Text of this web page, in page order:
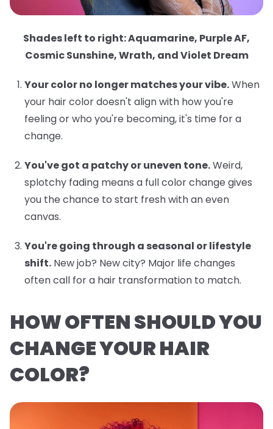
Shades left to right: Aquamarine, Purple AF,
Cosmic Sunshine, Wrath, and Violet Dream
Your color no longer matches your vibe.When
your hair color doesn't align with how you're
feeling or who you're becoming, it's time for a
change.
You've got a patchy or uneven tone.Weird,
splotchy fading means a full color change gives
you the chance to start fresh with an even
canvas.
You're going through a seasonal or lifestyle
shift. New job? New city? Major life changes
often call for a hair transformation to match.
HOW OFTEN SHOULD YOU
CHANGE YOUR HAIR
COLOR?